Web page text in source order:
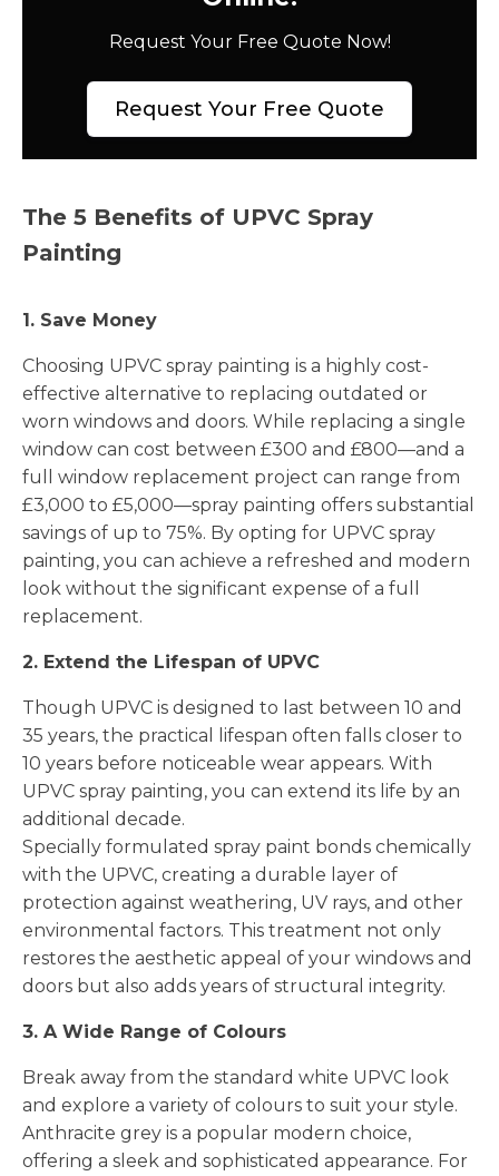
Request Your Free Quote Now!
Request Your Free Quote
The 5 Benefits of UPVC Spray
Painting
1. Save Money
Choosing UPVC spray painting is a highly cost-
effective alternative to replacing outdated or
worn windows and doors. While replacing a single
window can cost between £300 and £800—and a
full window replacement project can range from
£3,000 to £5,000—spray painting offers substantial
savings of up to 75%. By opting for UPVC spray
painting, you can achieve a refreshed and modern
look without the significant expense of a full
replacement.
2. Extend the Lifespan of UPVC
Though UPVC is designed to last between 10 and
35 years, the practical lifespan often falls closer to
10 years before noticeable wear appears. With
UPVC spray painting, you can extend its life by an
additional decade.
Specially formulated spray paint bonds chemically
with the UPVC, creating a durable layer of
protection against weathering, UV rays, and other
environmental factors. This treatment not only
restores the aesthetic appeal of your windows and
doors but also adds years of structural integrity.
3. A Wide Range of Colours
Break away from the standard white UPVC look
and explore a variety of colours to suit your style.
Anthracite grey is a popular modern choice,
offering a sleek and sophisticated appearance. For